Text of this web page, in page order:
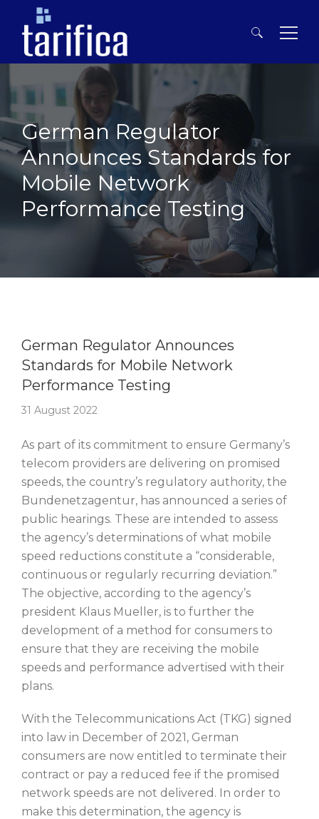
Search
for:
German Regulator
Announces Standards for
Mobile Network
Performance Testing
German Regulator Announces
Standards for Mobile Network
Performance Testing
31 August 2022
As part of its commitment to ensure Germany’s
telecom providers are delivering on promised
speeds, the country’s regulatory authority, the
Bundenetzagentur, has announced a series of
public hearings. These are intended to assess
the agency’s determinations of what mobile
speed reductions constitute a “considerable,
continuous or regularly recurring deviation.”
The objective, according to the agency’s
president Klaus Mueller, is to further the
development of a method for consumers to
ensure that they are receiving the mobile
speeds and performance advertised with their
plans.
With the Telecommunications Act (TKG) signed
into law in December of 2021, German
consumers are now entitled to terminate their
contract or pay a reduced fee if the promised
network speeds are not delivered. In order to
make this determination, the agency is